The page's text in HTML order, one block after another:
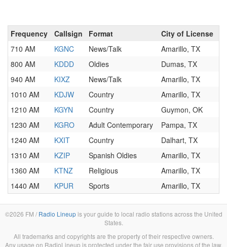
Frequency Callsign Format
City of License
710 AM
KGNC News/Talk
Amarillo, TX
800 AM
KDDD Oldies
Dumas, TX
940 AM
KIXZ News/Talk
Amarillo, TX
1010 AM
KDJW Country
Amarillo, TX
1210 AM
KGYN Country
Guymon, OK
1230 AM
KGRO Adult Contemporary
Pampa, TX
1240 AM
KXIT Country
Dalhart, TX
1310 AM
KZIP Spanish Oldies
Amarillo, TX
1360 AM
KTNZ Religious
Amarillo, TX
1440 AM
KPUR Sports Amarillo, TX
©2026 FM / Radio Lineupis your guide to local radio stations across the United
States.
All trademarks and copyrights are the property of their respective owners.
Any usage on RadioLineup is protected under the fair use provisions of the law.